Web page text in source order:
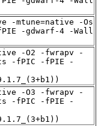
-mtune=native -Os
-gdwarf-4 -Wall
-O2 -fwrapv -
-fPIC -fPIE -
-O3 -fwrapv -
-fPIC -fPIE -